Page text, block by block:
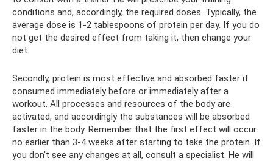
conditions and, accordingly, the required doses. Typically, the
average dose is 1-2 tablespoons of protein per day. If you do
not get the desired effect from taking it, then change your
diet.
Secondly, protein is most effective and absorbed faster if
consumed immediately before or immediately after a
workout. All processes and resources of the body are
activated, and accordingly the substances will be absorbed
faster in the body. Remember that the first effect will occur
no earlier than 3-4 weeks after starting to take the protein. If
you don't see any changes at all, consult a specialist. He will